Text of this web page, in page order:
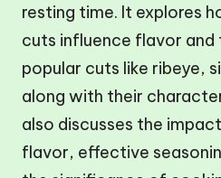
resting time. It explores
cuts influence flavor and
popular cuts like ribeye,
along with their
also discusses the
flavor, effective